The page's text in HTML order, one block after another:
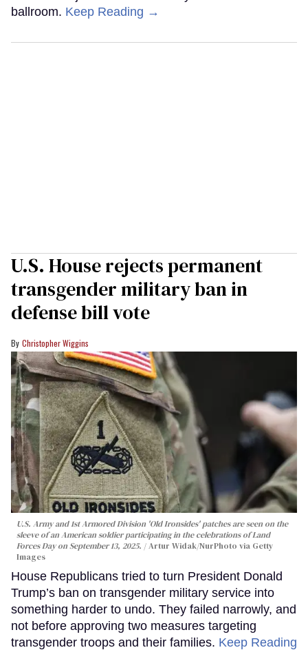
ballroom. Keep Reading →
U.S. House rejects permanent
transgender military ban in
defense bill vote
Christopher Wiggins
U.S. Army and 1st Armored Division 'Old Ironsides' patches are seen on the
sleeve of an American soldier participating in the celebrations of Land
Forces Day on September 13, 2025.
Artur Widak/NurPhoto via Getty
Images
House Republicans tried to turn President Donald
Trump’s ban on transgender military service into
something harder to undo. They failed narrowly, and
not before approving two measures targeting
transgender troops and their families. Keep Reading